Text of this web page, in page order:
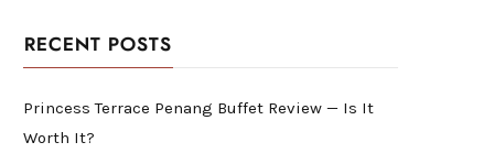
RECENT POSTS
Princess Terrace Penang Buffet Review — Is It
Worth It?